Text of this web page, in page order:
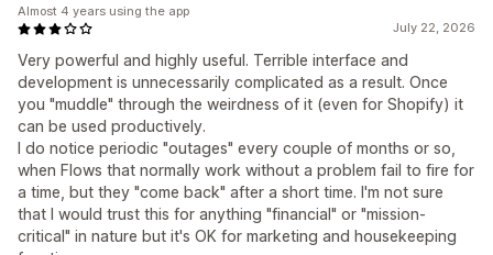
July 22, 2026
Very powerful and highly useful. Terrible interface and
development is unnecessarily complicated as a result. Once
you "muddle" through the weirdness of it (even for Shopify) it
can be used productively.
I do notice periodic "outages" every couple of months or so,
when Flows that normally work without a problem fail to fire for
a time, but they "come back" after a short time. I'm not sure
that I would trust this for anything "financial" or "mission-
critical" in nature but it's OK for marketing and housekeeping
Almost 4 years using the app